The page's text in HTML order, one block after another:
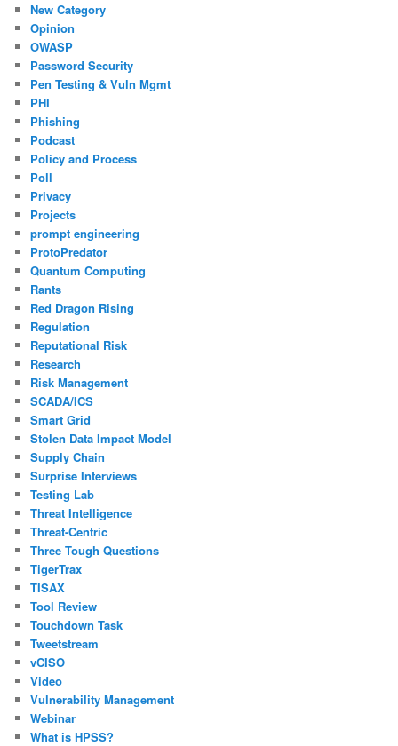
New Category
Opinion
OWASP
Password Security
Pen Testing & Vuln Mgmt
PHI
Phishing
Podcast
Policy and Process
Poll
Privacy
Projects
prompt engineering
ProtoPredator
Quantum Computing
Rants
Red Dragon Rising
Regulation
Reputational Risk
Research
Risk Management
SCADA/ICS
Smart Grid
Stolen Data Impact Model
Supply Chain
Surprise Interviews
Testing Lab
Threat Intelligence
Threat-Centric
Three Tough Questions
TigerTrax
TISAX
Tool Review
Touchdown Task
Tweetstream
vCISO
Video
Vulnerability Management
Webinar
What is HPSS?